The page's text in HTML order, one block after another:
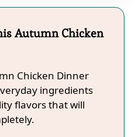
Autumn Chicken
Chicken Dinner
ingredients
flavors that will